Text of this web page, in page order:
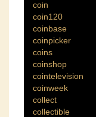
coin
coin120
coinbase
coinpicker
coins
coinshop
cointelevision
coinweek
collect
collectible